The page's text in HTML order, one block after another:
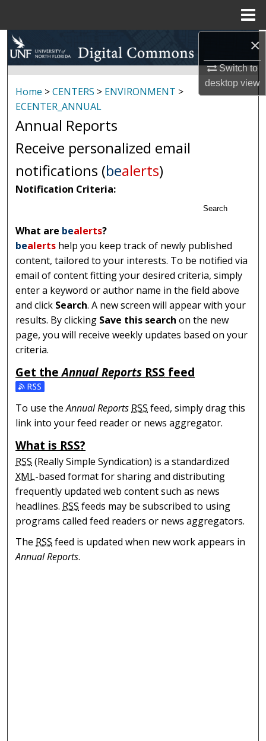
×
Switch to
desktopview
Search
Browse Collections
About
Digital Commons Network™
Home >CENTERS > ENVIRONMENT >
ECENTER_ANNUAL
Annual Reports
Receive personalized email
notifications (bealerts)
Notification Criteria:
Search
What are bealerts?
bealerts help you keep track of newly published
content, tailored to your interests. To be notified via
email of content fitting your desired criteria, simply
enter a keyword or author name in the field above
and click Search. A new screen will appear with your
results. By clicking Save this search on the new
page, you will receive weekly updates based on your
criteria.
Get theAnnual Reports RSS feed
Subscribe to the Annual Reports feed
To use theAnnual Reports RSS feed, simply drag this
link into your feed reader or news aggregator.
What is RSS?
RSS (Really Simple Syndication) is a standardized
XML-based format for sharing and distributing
frequently updated web content such as news
headlines. RSS feeds may be subscribed to using
programs called feed readers or news aggregators.
The RSS feed is updated when new work appears in
Annual Reports.